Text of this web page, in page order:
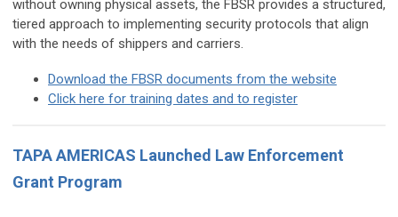
without owning physical assets, the FBSR provides a structured,
tiered approach to implementing security protocols that align
with the needs of shippers and carriers.
Download the FBSR documents from the website
Click here for training dates and to register
TAPA AMERICAS Launched Law Enforcement
Grant Program